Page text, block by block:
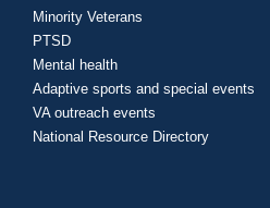
Minority Veterans
PTSD
Mental health
Adaptive sports and special events
VA outreach events
National Resource Directory